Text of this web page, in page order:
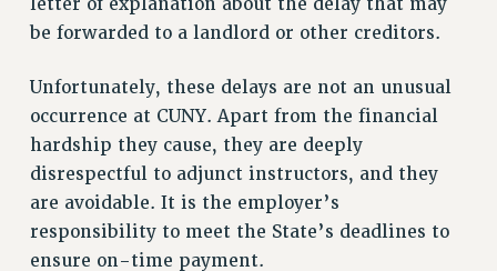
PETITION: TREAT RF WORKERS FAIRLY
IMPLEMENTATION
WHAT’S HAPPENING TO OUR
HEALTHCARE?
FIGHT FOR FULL FUNDING OF CUNY
CITY
STATE
NEW DEAL FOR CUNY
be forwarded to a landlord or other creditors.
Unfortunately, these delays are not an unusual
occurrence at CUNY. Apart from the financial
hardship they cause, they are deeply
disrespectful to adjunct instructors, and they
are avoidable. It is the employer’s
responsibility to meet the State’s deadlines to
ensure on-time payment.